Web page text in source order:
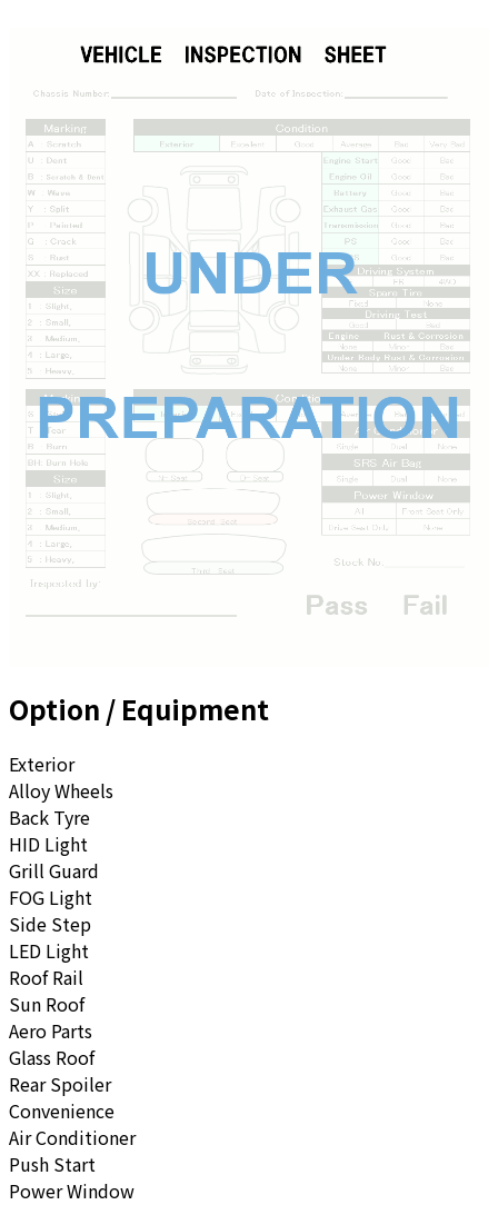
Option / Equipment
Exterior
Alloy Wheels
Back Tyre
HID Light
Grill Guard
FOG Light
Side Step
LED Light
Roof Rail
Sun Roof
Aero Parts
Glass Roof
Rear Spoiler
Convenience
Air Conditioner
Push Start
Power Window